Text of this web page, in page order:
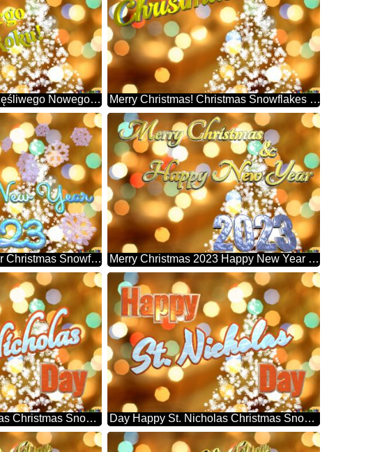
Wesołych Świąt! Szczęśliwego Nowego Roku! Christmas Snowflakes Background Lights Merry Christmas! Christmas Snowflakes Background Lights
2023 Happy New Year Christmas Snowflakes Background Lights Merry Christmas 2023 Happy New Year & Christmas Snowflakes Background Lights
Day Happy St. Nicholas Christmas Snowflakes Background Lights Day Happy St. Nicholas Christmas Snowflakes Background Lights